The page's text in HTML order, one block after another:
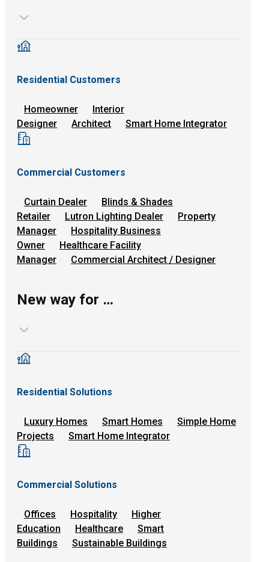
Residential Customers
Homeowner
Interior
Designer
Architect Smart Home Integrator
Commercial Customers
Curtain Dealer
Blinds & Shades
Retailer
Lutron Lighting Dealer
Property
Manager
Hospitality Business
Owner
Healthcare Facility
Manager
Commercial Architect / Designer
New way for …
Residential Solutions
Luxury Homes Smart Homes
Simple Home
Projects
Smart Home Integrator
Commercial Solutions
Offices Hospitality
Higher
Education
Healthcare
Smart
Buildings
Sustainable Buildings